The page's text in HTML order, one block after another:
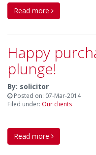
Read more
Happy
plunge!
By: solicitor
Posted on: 07-Mar-2014
Filed under: Our clients
Read more